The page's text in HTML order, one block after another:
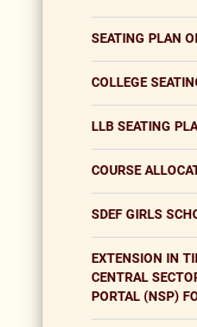
SEATING PLAN
COLLEGE
LLB SEATING
COURSE
SDEF GIRLS
EXTENSION IN
CENTRAL
PORTAL (NSP)